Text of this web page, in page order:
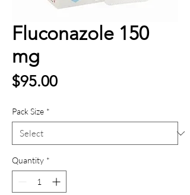
Fluconazole 150
mg
$95.00Price
Pack Size *
Quantity *